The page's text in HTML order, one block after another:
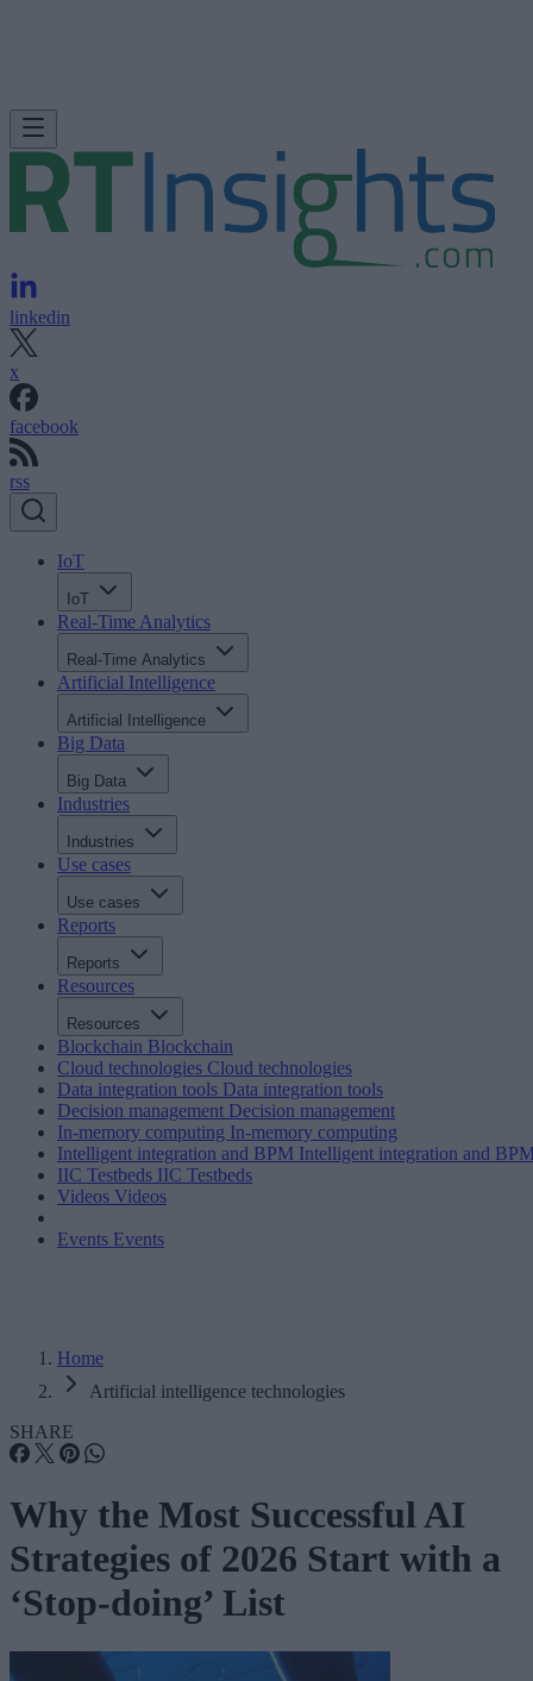
linkedin
x
facebook
rss
IoT
IoT
Real-Time Analytics
Real-Time Analytics
Artificial Intelligence
Artificial Intelligence
Big Data
Big Data
Industries
Industries
Use cases
Use cases
Reports
Reports
Resources
Resources
Blockchain Blockchain
Cloud technologies Cloud technologies
Data integration tools Data integration tools
Decision management Decision management
In-memory computing In-memory computing
Intelligent integration and BPM Intelligent integration and
IIC Testbeds IIC Testbeds
Videos Videos
Events Events
Home
Artificial intelligence technologies
SHARE
Why the Most Successful AI
Strategies of 2026 Start with a
‘Stop-doing’ List